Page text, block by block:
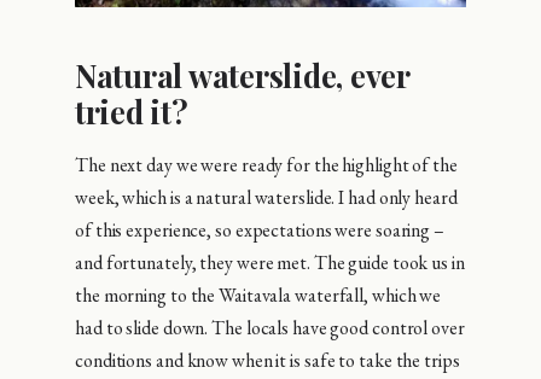
Natural waterslide, ever
tried it?
The next day we were ready for the highlight of the
week, which is a natural waterslide. I had only heard
of this experience, so expectations were soaring –
and fortunately, they were met. The guide took us in
the morning to the Waitavala waterfall, which we
had to slide down. The locals have good control over
conditions and know when it is safe to take the trips